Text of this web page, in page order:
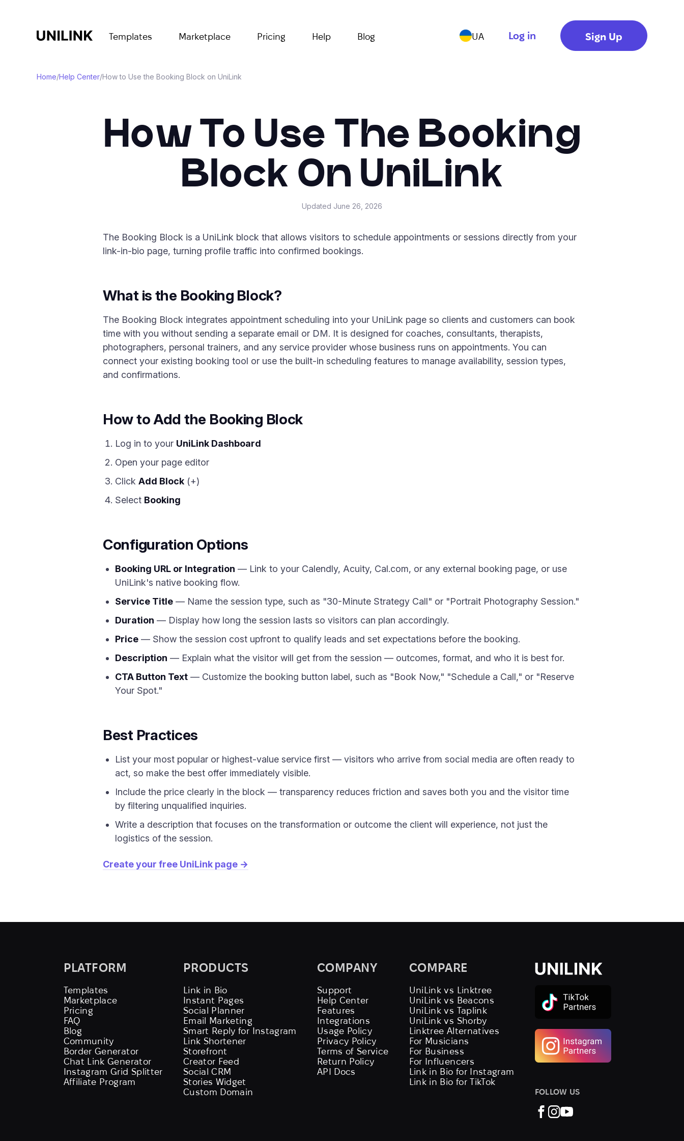
Templates Marketplace Pricing Help Blog UA Log in Sign Up
Home/Help Center/How to Use the Booking Block on UniLink
How To Use The Booking
Block On UniLink
Updated June 26, 2026
The Booking Block is a UniLink block that allows visitors to schedule appointments or sessions directly from your
link-in-bio page, turning profile traffic into confirmed bookings.
What is the Booking Block?
The Booking Block integrates appointment scheduling into your UniLink page so clients and customers can book
time with you without sending a separate email or DM. It is designed for coaches, consultants, therapists,
photographers, personal trainers, and any service provider whose business runs on appointments. You can
connect your existing booking tool or use the built-in scheduling features to manage availability, session types,
and confirmations.
How to Add the Booking Block
Log in to your UniLink Dashboard
Open your page editor
Click Add Block (+)
Select Booking
Configuration Options
Booking URL or Integration — Link to your Calendly, Acuity, Cal.com, or any external booking page, or use
UniLink's native booking flow.
Service Title — Name the session type, such as "30-Minute Strategy Call" or "Portrait Photography Session."
Duration — Display how long the session lasts so visitors can plan accordingly.
Price — Show the session cost upfront to qualify leads and set expectations before the booking.
Description — Explain what the visitor will get from the session — outcomes, format, and who it is best for.
CTA Button Text — Customize the booking button label, such as "Book Now," "Schedule a Call," or "Reserve
Your Spot."
Best Practices
List your most popular or highest-value service first — visitors who arrive from social media are often ready to
act, so make the best offer immediately visible.
Include the price clearly in the block — transparency reduces friction and saves both you and the visitor time
by filtering unqualified inquiries.
Write a description that focuses on the transformation or outcome the client will experience, not just the
logistics of the session.
Create your free UniLink page →
PLATFORM
Templates
Marketplace
Pricing
FAQ
Blog
Community
Border Generator
Chat Link Generator
Instagram Grid Splitter
Affiliate Program
PRODUCTS
Link in Bio
Instant Pages
Social Planner
Email Marketing
Smart Reply for Instagram
Link Shortener
Storefront
Creator Feed
Social CRM
Stories Widget
Custom Domain
COMPANY
Support
Help Center
Features
Integrations
Usage Policy
Privacy Policy
Terms of Service
Return Policy
API Docs
COMPARE
UniLink vs Linktree
UniLink vs Beacons
UniLink vs Taplink
UniLink vs Shorby
Linktree Alternatives
For Musicians
For Business
For Influencers
Link in Bio for Instagram
Link in Bio for TikTok
FOLLOW US